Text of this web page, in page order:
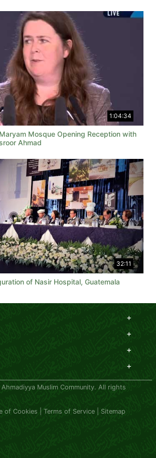
1:04:34
Mosque Opening Reception with
Ahmad
32:11
of Nasir Hospital, Guatemala
Muslim Community. All rights
of Cookies Terms of Service Sitemap